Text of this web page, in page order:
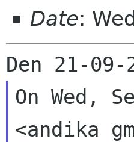
Date:
On Wed,
<andika